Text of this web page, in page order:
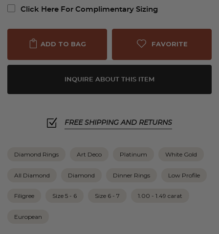
Click Here For Complimentary Sizing
ADD TO BAG FAVORITE
INQUIRE ABOUT THIS ITEM
FREE SHIPPING AND RETURNS
Diamond Rings Art Deco Platinum White Gold
All Diamond Diamond Dinner Rings Low Profile
Filigree Size 5 - 6 Size 6 - 7 1.00 - 1.49 carat
European